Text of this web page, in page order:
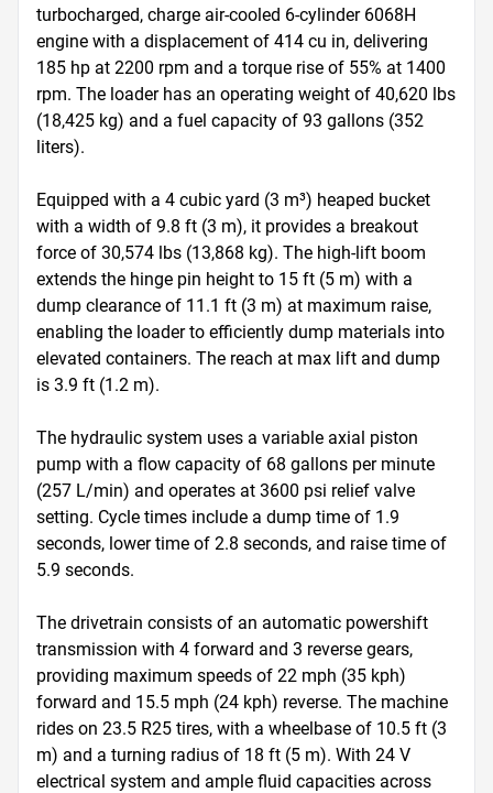
turbocharged, charge air-cooled 6-cylinder 6068H
engine with a displacement of 414 cu in, delivering
185 hp at 2200 rpm and a torque rise of 55% at 1400
rpm. The loader has an operating weight of 40,620 lbs
(18,425 kg) and a fuel capacity of 93 gallons (352
liters).
Equipped with a 4 cubic yard (3 m³) heaped bucket
with a width of 9.8 ft (3 m), it provides a breakout
force of 30,574 lbs (13,868 kg). The high-lift boom
extends the hinge pin height to 15 ft (5 m) with a
dump clearance of 11.1 ft (3 m) at maximum raise,
enabling the loader to efficiently dump materials into
elevated containers. The reach at max lift and dump
is 3.9 ft (1.2 m).
The hydraulic system uses a variable axial piston
pump with a flow capacity of 68 gallons per minute
(257 L/min) and operates at 3600 psi relief valve
setting. Cycle times include a dump time of 1.9
seconds, lower time of 2.8 seconds, and raise time of
5.9 seconds.
The drivetrain consists of an automatic powershift
transmission with 4 forward and 3 reverse gears,
providing maximum speeds of 22 mph (35 kph)
forward and 15.5 mph (24 kph) reverse. The machine
rides on 23.5 R25 tires, with a wheelbase of 10.5 ft (3
m) and a turning radius of 18 ft (5 m). With 24 V
electrical system and ample fluid capacities across